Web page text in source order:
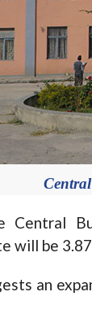
Central
will be
an